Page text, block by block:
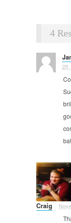
4
Craig